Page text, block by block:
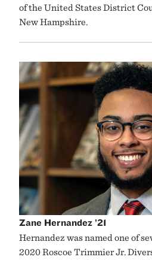
of the United States District
New Hampshire.
Zane Hernandez ’21
Hernandez was named one of
2020 Roscoe Trimmier Jr.